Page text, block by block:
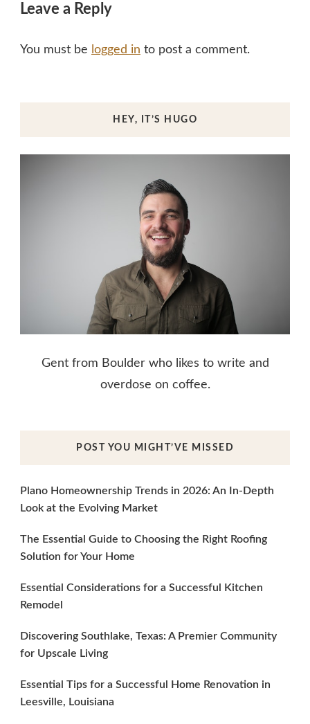
Leave a Reply
You must be logged in to post a comment.
HEY, IT’S HUGO
Gent from Boulder who likes to write and
overdose on coffee.
POST YOU MIGHT’VE MISSED
Plano Homeownership Trends in 2026: An In-Depth
Look at the Evolving Market
The Essential Guide to Choosing the Right Roofing
Solution for Your Home
Essential Considerations for a Successful Kitchen
Remodel
Discovering Southlake, Texas: A Premier Community
for Upscale Living
Essential Tips for a Successful Home Renovation in
Leesville, Louisiana